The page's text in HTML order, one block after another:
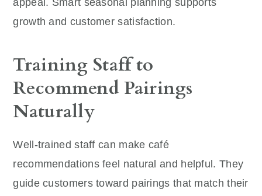
appeal. Smart seasonal planning supports
growth and customer satisfaction.
Training Staff to
Recommend Pairings
Naturally
Well-trained staff can make café
recommendations feel natural and helpful. They
guide customers toward pairings that match their